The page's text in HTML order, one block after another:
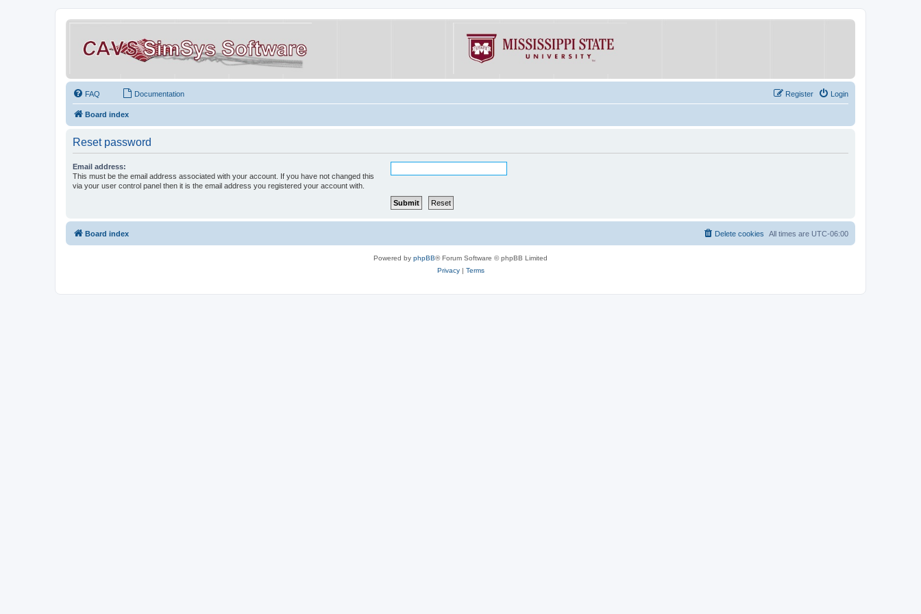
FAQ Documentation Login
Register
Board index
Reset password
Email address:
This must be the email address associated with your account. If you have not changed this
via your user control panel then it is the email address you registered your account with.
Board index All times are UTC-06:00
Delete cookies
Powered by phpBB® Forum Software © phpBB Limited
Privacy| Terms